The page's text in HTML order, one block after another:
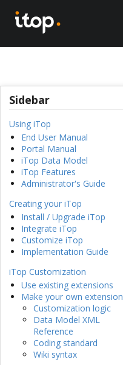
Sidebar
Using iTop
End User Manual
Portal Manual
iTop Data Model
iTop Features
Administrator's Guide
Creating your iTop
Install / Upgrade iTop
Integrate iTop
Customize iTop
Implementation Guide
iTop Customization
Use existing extensions
Make your own extension
Customization logic
Data Model XML
Reference
Coding standard
Wiki syntax